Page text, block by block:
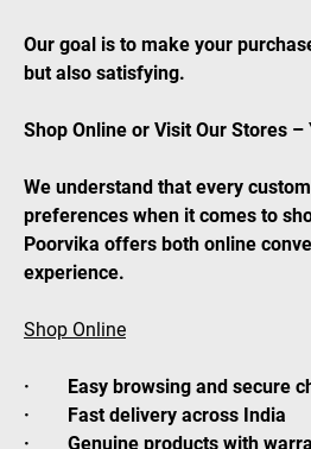
Our goal is to make your
but also satisfying.
Shop Online or Visit Our Stores –
We understand that every
preferences when it comes to
Poorvika offers both online
experience.
Shop Online
· Easy browsing and secure
· Fast delivery across India
· Genuine products with